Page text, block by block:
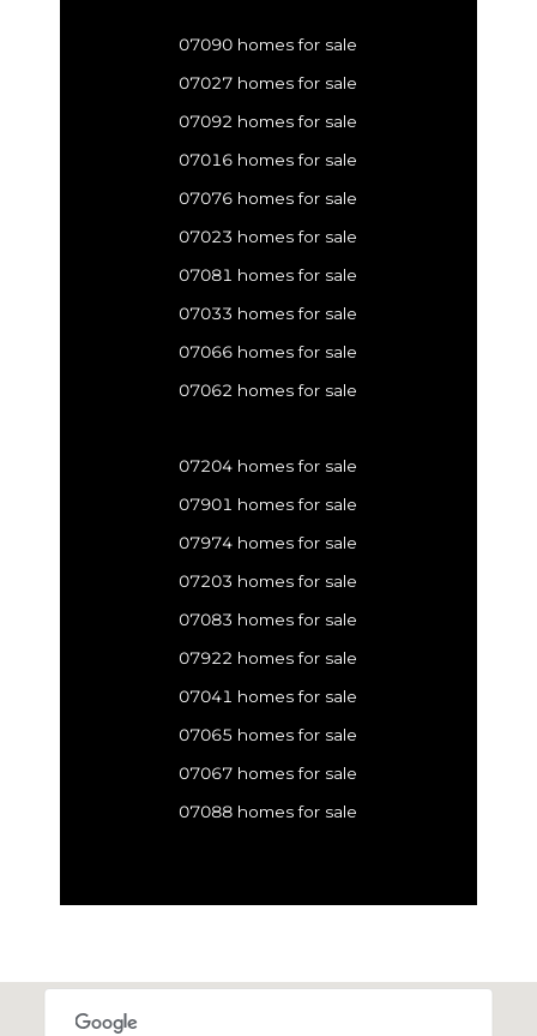
07090 homes for sale
07027 homes for sale
07092 homes for sale
07016 homes for sale
07076 homes for sale
07023 homes for sale
07081 homes for sale
07033 homes for sale
07066 homes for sale
07062 homes for sale
07204 homes for sale
07901 homes for sale
07974 homes for sale
07203 homes for sale
07083 homes for sale
07922 homes for sale
07041 homes for sale
07065 homes for sale
07067 homes for sale
07088 homes for sale